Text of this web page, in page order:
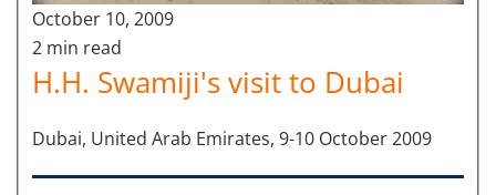
October 10, 2009
2 min read
H.H. Swamiji's visit to Dubai
Dubai, United Arab Emirates, 9-10 October 2009